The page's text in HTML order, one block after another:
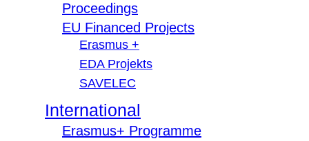
Proceedings
EU Financed Projects
Erasmus +
EDA Projekts
SAVELEC
International
Erasmus+ Programme